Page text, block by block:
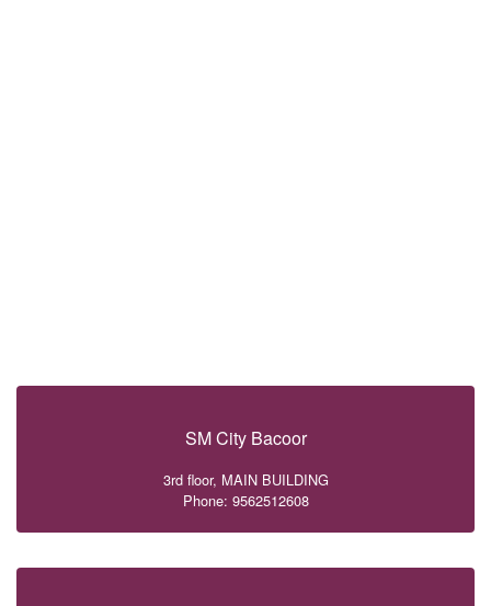
SM City Bacoor
3rd floor, MAIN BUILDING
Phone: 9562512608